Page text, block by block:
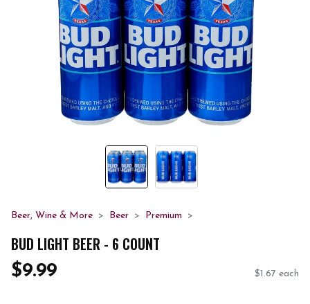
Beer, Wine & More Beer Premium
BUD LIGHT BEER - 6 COUNT
$9.99 $1.67 each